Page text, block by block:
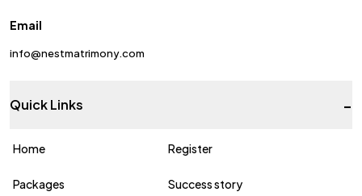
Email
info@nestmatrimony.com
Quick Links -
Home Register
Packages Success story